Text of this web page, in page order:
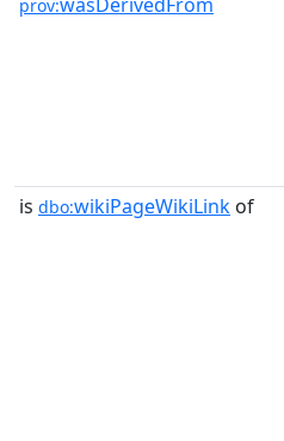
prov:
is dbo:wikiPageWikiLink of